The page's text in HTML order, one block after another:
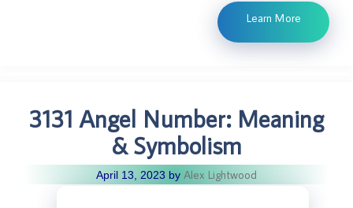
Learn More
3131 Angel Number: Meaning
& Symbolism
April 13, 2023 by Alex Lightwood